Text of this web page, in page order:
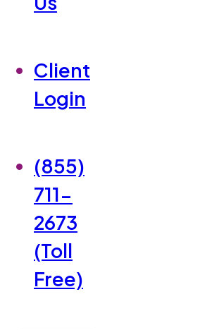
Client
Login
(855)
711-
2673
(Toll
Free)